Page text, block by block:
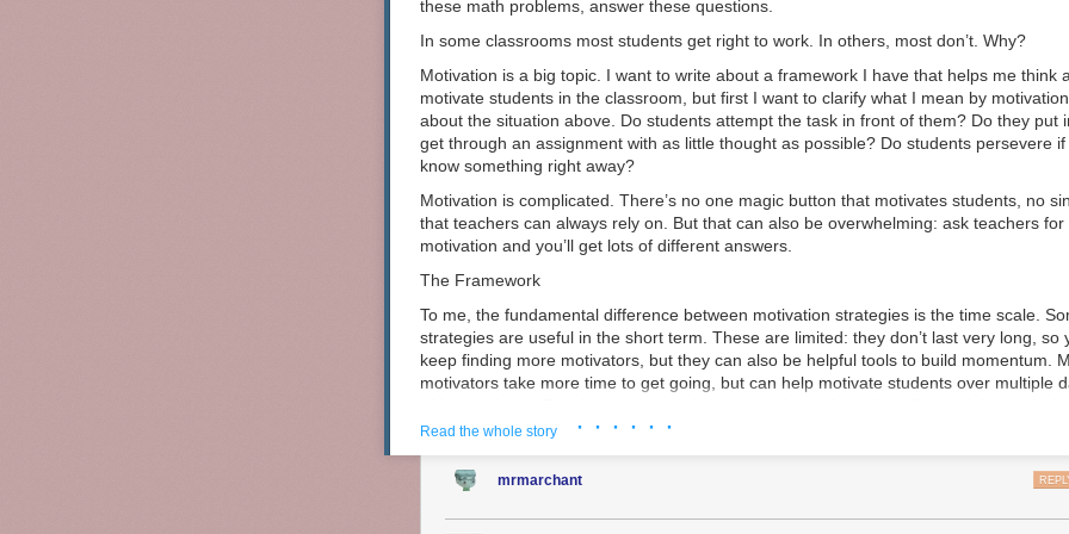
Last year, my mission started by solving a connect-the-dots. You drew between the
map of San Francisco, with an X-marks the spot.
these math problems, answer these questions.
In some classrooms most students get right to work. In others, most don’t. Why?
Motivation is a big topic. I want to write about a framework I have that helps me think
motivate students in the classroom, but first I want to clarify what I mean by
about the situation above. Do students attempt the task in front of them? Do they put
get through an assignment with as little thought as possible? Do students persevere if
know something right away?
Motivation is complicated. There’s no one magic button that motivates students, no
that teachers can always rely on. But that can also be overwhelming: ask teachers
motivation and you’ll get lots of different answers.
The Framework
To me, the fundamental difference between motivation strategies is the time scale.
strategies are useful in the short term. These are limited: they don’t last very long, so
keep finding more motivators, but they can also be helpful tools to build momentum.
motivators take more time to get going, but can help motivate students over multiple
build but the most powerful. Every teacher needs multiple motivation strategies, and
Short-Term
Short-term motivators includechoice, relevance, enjoyment,andextrinsic incentives.
Read the whole story · · · · · ·
mrmarchant